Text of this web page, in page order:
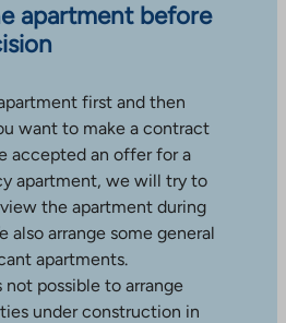
apartment before
first and then
want to make a contract
accepted an offer for a
apartment, we will try to
the apartment during
also arrange some general
apartments.
possible to arrange
under construction in